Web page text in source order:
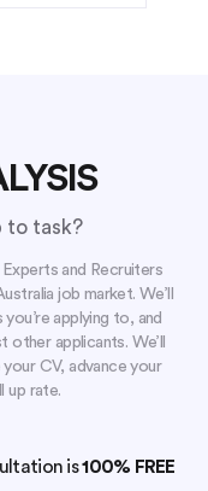
to task?
and Recruiters
job market. We’ll
applying to, and
applicants. We’ll
CV, advance your
up rate.
is 100% FREE